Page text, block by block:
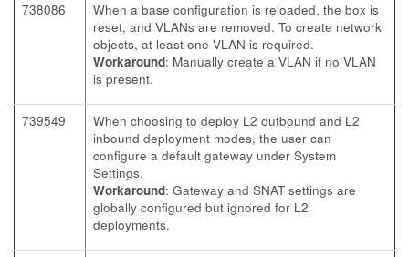
738086
When a base configuration is reloaded, the box is
reset, and VLANs are removed. To create network
objects, at least one VLAN is required.
Workaround: Manually create a VLAN if no VLAN
is present.
739549
When choosing to deploy L2 outbound and L2
inbound deployment modes, the user can
configure a default gateway under System
Settings.
Workaround: Gateway and SNAT settings are
globally configured but ignored for L2
deployments.